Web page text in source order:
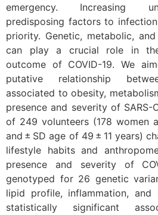
emergency. Increasing
predisposing factors to
priority. Genetic, metabolic,
can play a crucial role in
outcome of COVID-19. We
putative relationship
associated to obesity,
presence and severity of
of 249 volunteers (178 women
and ± SD age of 49 ± 11 years)
lifestyle habits and
presence and severity of
genotyped for 26 genetic
lipid profile, inflammation, and
statistically significant